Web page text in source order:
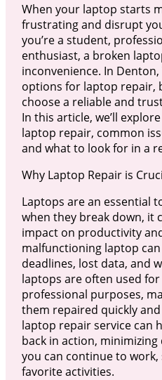
When your laptop starts
frustrating and disrupt
you’re a student,
enthusiast, a broken
inconvenience. In
options for laptop repair,
choose a reliable and
In this article, we’ll
laptop repair, common
and what to look for in a
Why Laptop Repair is
Laptops are an essential
when they break down, it
impact on productivity
malfunctioning laptop
deadlines, lost data, and
laptops are often used
professional purposes,
them repaired quickly
laptop repair service can
back in action,
you can continue to
favorite activities.